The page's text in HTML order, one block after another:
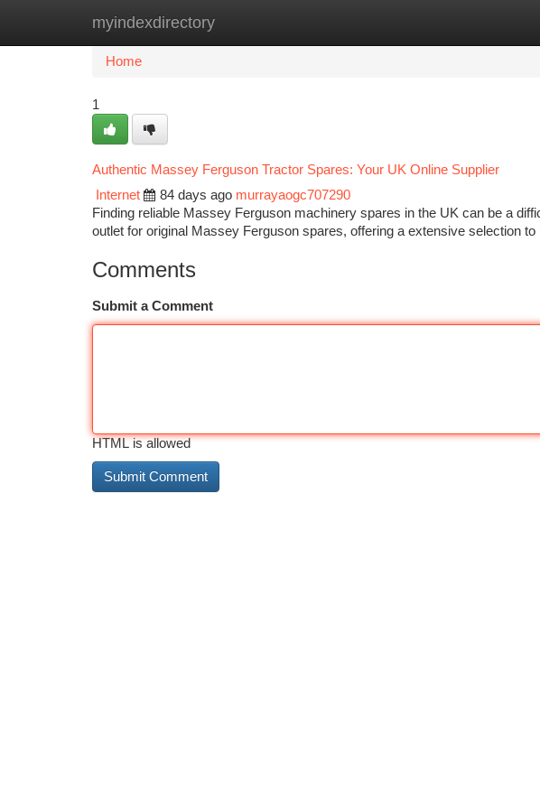
myindexdirectory
Home New Site Listings
Home
1
Authentic Massey Ferguson Tractor Spares: Your UK Online Supplier
Internet
84 days ago murrayaogc707290
Finding reliable Massey Ferguson machinery spares in the UK can be a
outlet for original Massey Ferguson spares, offering a extensive selection to
Comments
Submit a Comment
HTML is allowed